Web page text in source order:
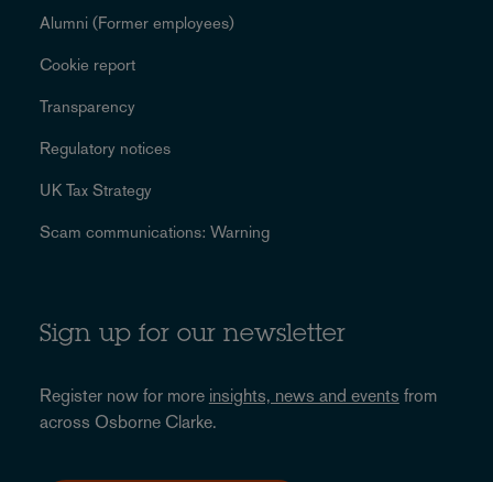
Alumni (Former employees)
Cookie report
Transparency
Regulatory notices
UK Tax Strategy
Scam communications: Warning
Sign up for our newsletter
Register now for more insights, news and events from
across Osborne Clarke.